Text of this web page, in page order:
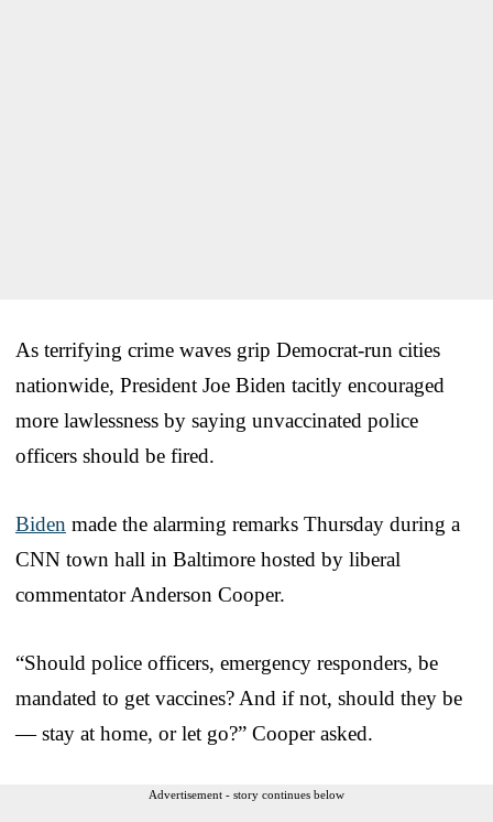
As terrifying crime waves grip Democrat-run cities
nationwide, President Joe Biden tacitly encouraged
more lawlessness by saying unvaccinated police
officers should be fired.
Biden made the alarming remarks Thursday during a
CNN town hall in Baltimore hosted by liberal
commentator Anderson Cooper.
“Should police officers, emergency responders, be
mandated to get vaccines? And if not, should they be
— stay at home, or let go?” Cooper asked.
Advertisement - story continues below